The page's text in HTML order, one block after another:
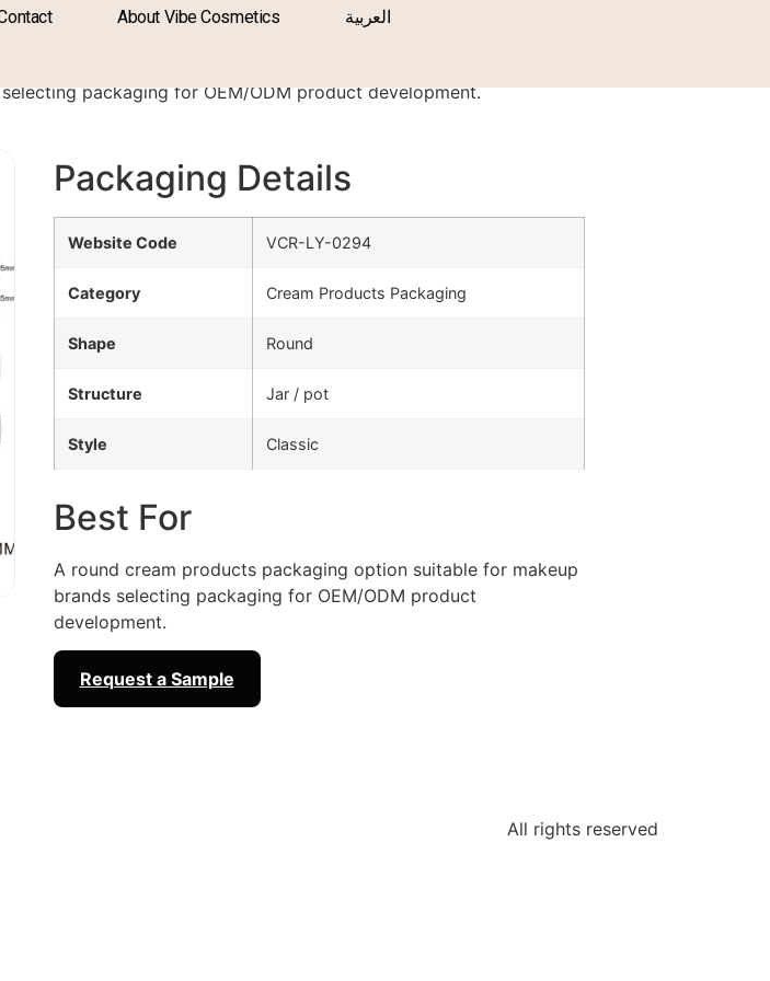
About Vibe Cosmetics العربية
packaging for OEM/ODM product development.
Packaging Details
Website Code VCR-LY-0294
Category Cream Products Packaging
Shape Round
Structure Jar / pot
Style Classic
Best For
A round cream products packaging option suitable for makeup
brands selecting packaging for OEM/ODM product
development.
Request a Sample
All rights reserved